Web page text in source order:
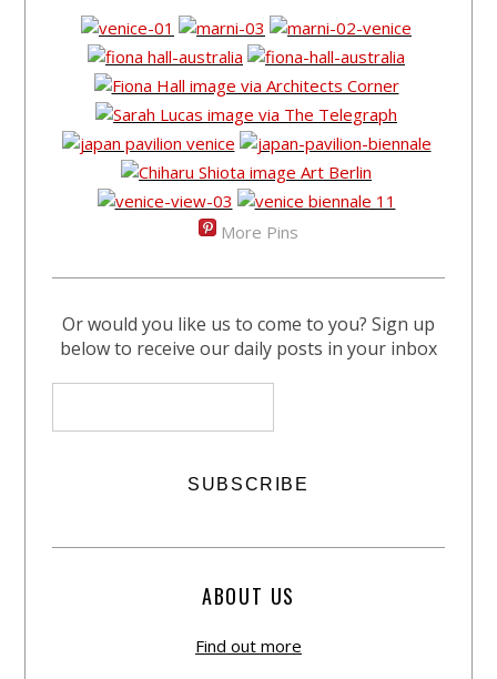
More Pins
Or would you like us to come to you? Sign up
below to receive our daily posts in your inbox
ABOUT US
Find out more